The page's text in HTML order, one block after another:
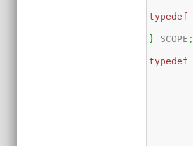
typedef
} SCOPE ;
typedef